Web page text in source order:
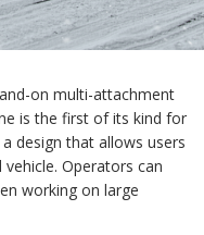
on multi-attachment
is the first of its kind for
design that allows users
Operators can
working on large